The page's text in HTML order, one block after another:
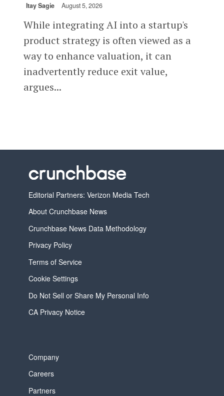
Itay Sagie August 5, 2026
While integrating AI into a startup's
product strategy is often viewed as a
way to enhance valuation, it can
inadvertently reduce exit value,
argues...
Editorial Partners: Verizon Media Tech
About Crunchbase News
Crunchbase News Data Methodology
Privacy Policy
Terms of Service
Cookie Settings
Do Not Sell or Share My Personal Info
CA Privacy Notice
Company
Careers
Partners